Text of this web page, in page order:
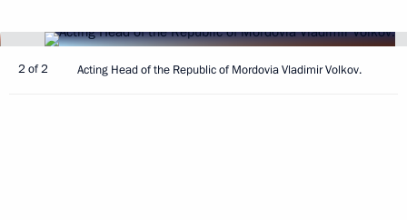
2 of 2 Acting Head of the Republic of Mordovia Vladimir Volkov.